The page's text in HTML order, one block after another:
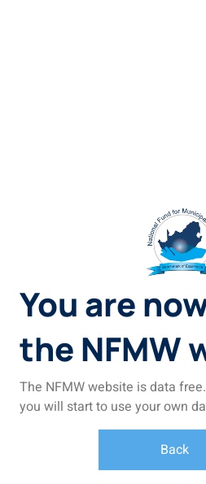
You are
the NFMW
The NFMW website is data
you will start to use your own
Back